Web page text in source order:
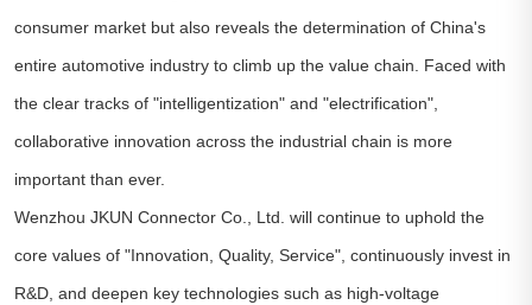
consumer market but also reveals the determination of China's
entire automotive industry to climb up the value chain. Faced with
the clear tracks of "intelligentization" and "electrification",
collaborative innovation across the industrial chain is more
important than ever.
Wenzhou JKUN Connector Co., Ltd. will continue to uphold the
core values of "Innovation, Quality, Service", continuously invest in
R&D, and deepen key technologies such as high-voltage